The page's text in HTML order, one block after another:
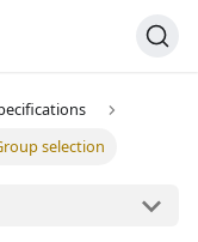
selection